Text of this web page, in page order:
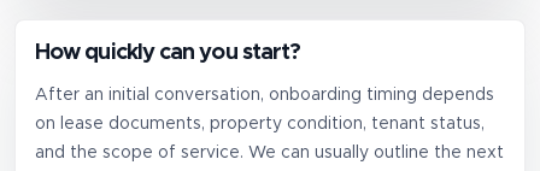
How quickly can you start?
After an initial conversation, onboarding timing depends
on lease documents, property condition, tenant status,
and the scope of service. We can usually outline the next